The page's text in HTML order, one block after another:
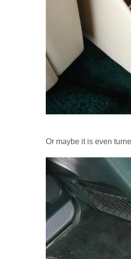
Or maybe it is even